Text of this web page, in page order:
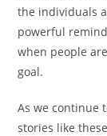
the individuals
powerful
when people
goal.
As we continue
stories like